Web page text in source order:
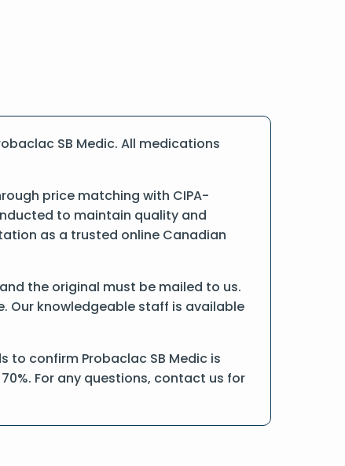
SB Medic. All medications
price matching with CIPA-
to maintain quality and
as a trusted online Canadian
the original must be mailed to us.
Our knowledgeable staff is available
to confirm Probaclac SB Medic is
For any questions, contact us for